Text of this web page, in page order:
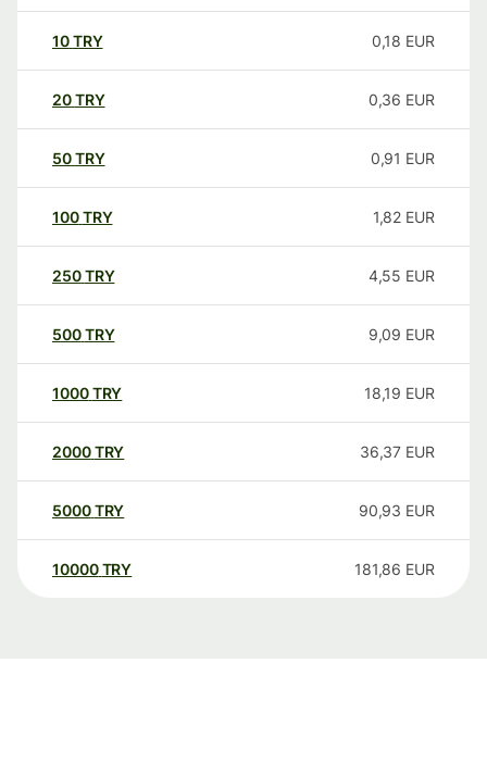
10TRY 0,18 EUR
20TRY 0,36 EUR
50TRY 0,91 EUR
100TRY 1,82 EUR
250TRY 4,55 EUR
500TRY 9,09 EUR
1000TRY 18,19 EUR
2000TRY 36,37 EUR
5000TRY 90,93 EUR
10000 TRY 181,86 EUR